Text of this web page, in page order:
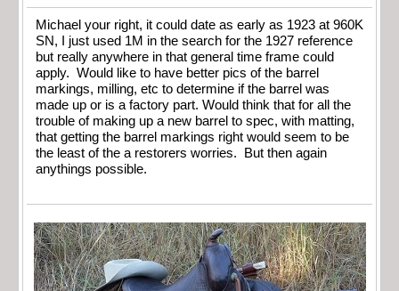
Michael your right, it could date as early as 1923 at 960K
SN, I just used 1M in the search for the 1927 reference
but really anywhere in that general time frame could
apply. Would like to have better pics of the barrel
markings, milling, etc to determine if the barrel was
made up or is a factory part. Would think that for all the
trouble of making up a new barrel to spec, with matting,
that getting the barrel markings right would seem to be
the least of the a restorers worries. But then again
anythings possible.